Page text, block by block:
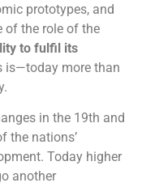
prototypes, and
of the role of the
to fulfil its
is—today more than
in the 19th and
the nations’
Today higher
another